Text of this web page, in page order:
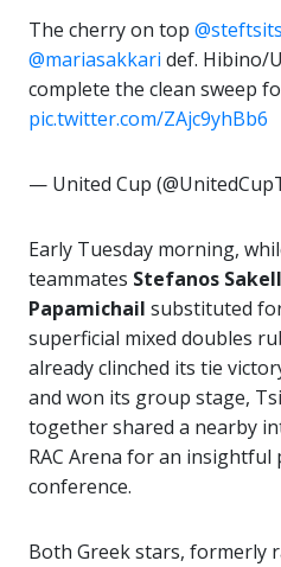
The cherry on top
@mariasakkari def. Hibino/
complete the clean sweep
pic.twitter.com/ZAjc9yhBb6
— United Cup
Early Tuesday morning,
teammates Stefanos
Papamichail substituted
superficial mixed doubles
already clinched its tie
and won its group stage,
together shared a nearby
RAC Arena for an insightful
conference.
Both Greek stars, formerly